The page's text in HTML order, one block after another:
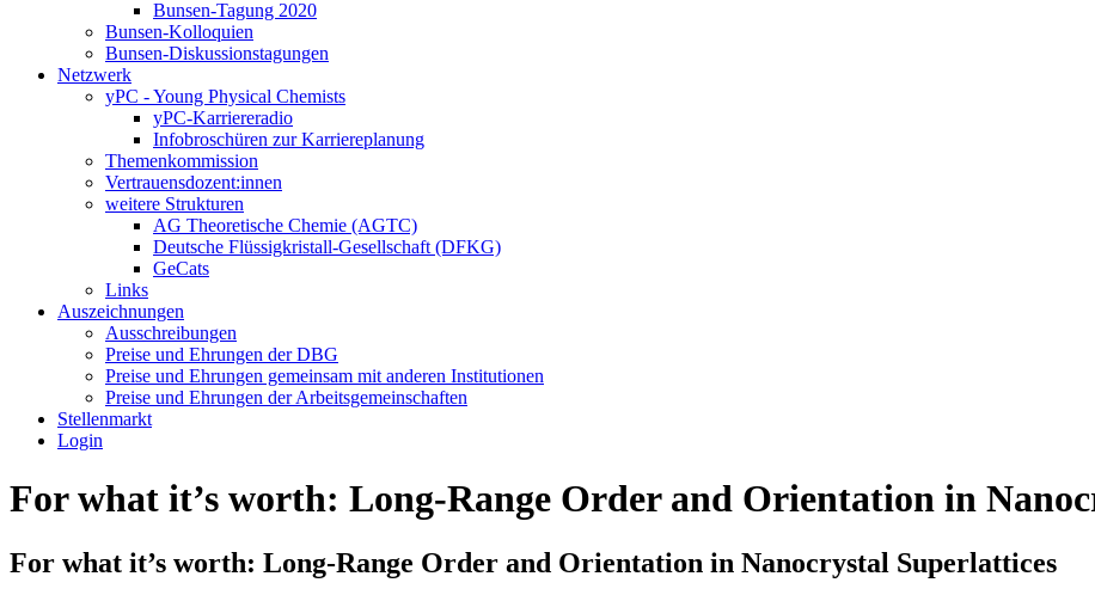
Bunsen-Tagung 2020
Bunsen-Kolloquien
Bunsen-Diskussionstagungen
Netzwerk
yPC - Young Physical Chemists
yPC-Karriereradio
Infobroschüren zur Karriereplanung
Themenkommission
Vertrauensdozent:innen
weitere Strukturen
AG Theoretische Chemie (AGTC)
Deutsche Flüssigkristall-Gesellschaft (DFKG)
GeCats
Links
Auszeichnungen
Ausschreibungen
Preise und Ehrungen der DBG
Preise und Ehrungen gemeinsam mit anderen Institutionen
Preise und Ehrungen der Arbeitsgemeinschaften
Stellenmarkt
Login
For what it’s worth: Long-Range Order and Orientation in
For what it’s worth: Long-Range Order and Orientation in Nanocrystal Superlattices